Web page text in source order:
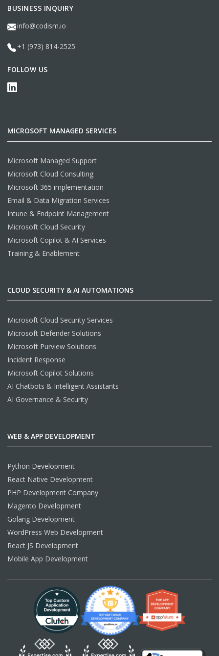
BUSINESS INQUIRY
info@codism.io
+1 (973) 814-2525
FOLLOW US
MICROSOFT MANAGED SERVICES
Microsoft Managed Support
Microsoft Cloud Consulting
Microsoft 365 implementation
Email & Data Migration Services
Intune & Endpoint Management
Microsoft Cloud Security
Microsoft Copilot & AI Services
Training & Enablement
CLOUD SECURITY & AI AUTOMATIONS
Microsoft Cloud Security Services
Microsoft Defender Solutions
Microsoft Purview Solutions
Incident Response
Microsoft Copilot Solutions
AI Chatbots & Intelligent Assistants
AI Governance & Security
WEB & APP DEVELOPMENT
Python Development
React Native Development
PHP Development Company
Magento Development
Golang Development
WordPress Web Development
React JS Development
Mobile App Development